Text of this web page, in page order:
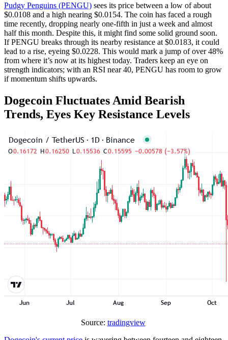
Pudgy Penguins (PENGU) sees its price between a low of about
$0.0108 and a high nearing $0.0154. The coin has faced a rough
time recently, dropping nearly one-fifth in just a week and almost
half this month. Despite this, it might find some solid ground soon.
If PENGU breaks through its nearby resistance at $0.0183, it could
lead to a rise, eyeing $0.0228. This would mark a jump of over 48%
from where it’s now at its highest today. Traders keep an eye on
strength indicators; with an RSI near 40, PENGU has room to grow
if momentum shifts upwards.
Dogecoin Fluctuates Amid Bearish
Trends, Eyes Key Resistance Levels
Source: tradingview